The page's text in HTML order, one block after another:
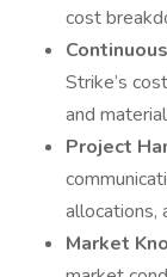
cost
Strike’s
and
Project
allocations,
Market